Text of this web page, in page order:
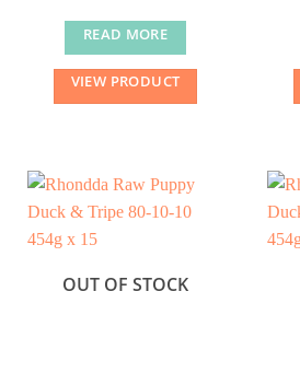
READ MORE
VIEW PRODUCT
OUT OF STOCK